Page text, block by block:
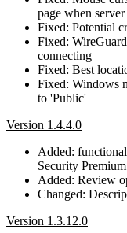
page when server
Fixed: Potential
Fixed:
connecting
Fixed: Best
Fixed: Windows
to 'Public'
Version 1.4.4.0
Added:
Security Premium
Added: Review
Changed:
Version 1.3.12.0